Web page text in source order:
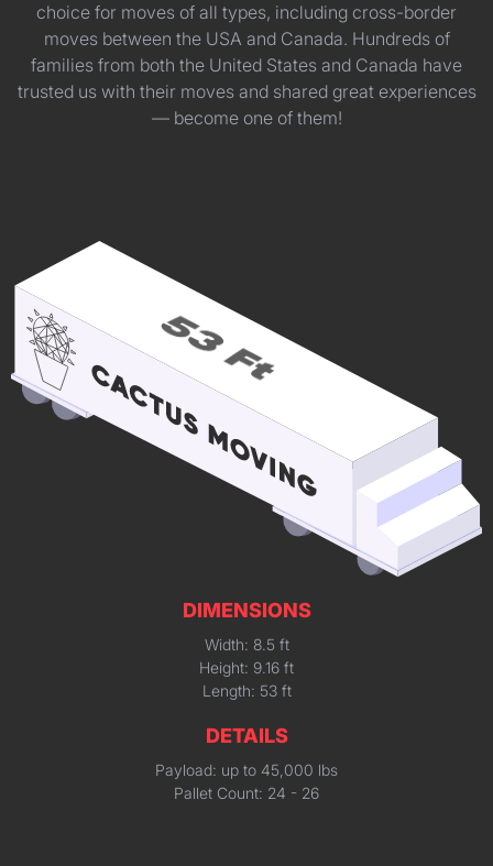
choice for moves of all types, including cross-border
moves between the USA and Canada. Hundreds of
families from both the United States and Canada have
trusted us with their moves and shared great experiences
— become one of them!
DIMENSIONS
Width: 8.5 ft
Height: 9.16 ft
Length: 53 ft
DETAILS
Payload: up to 45,000 lbs
Pallet Count: 24 - 26